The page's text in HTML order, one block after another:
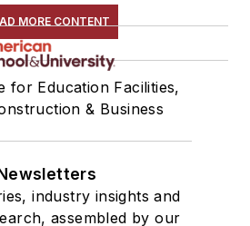
MORE CONTENT
for Education Facilities,
& Business
industry insights and
assembled by our